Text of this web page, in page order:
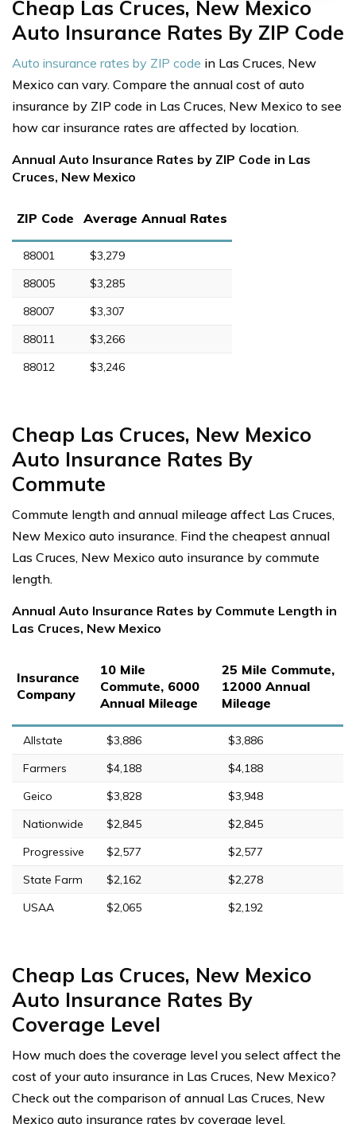
Cheap Las Cruces, New Mexico
Auto Insurance Rates By ZIP Code
Auto insurance rates by ZIP code in Las Cruces, New
Mexico can vary. Compare the annual cost of auto
insurance by ZIP code in Las Cruces, New Mexico to see
how car insurance rates are affected by location.
Annual Auto Insurance Rates by ZIP Code in Las
Cruces, New Mexico
ZIP Code Average Annual Rates
88001
$3,279
88005
$3,285
88007
$3,307
88011
$3,266
88012
$3,246
Cheap Las Cruces, New Mexico
Auto Insurance Rates By
Commute
Commute length and annual mileage affect Las Cruces,
New Mexico auto insurance. Find the cheapest annual
Las Cruces, New Mexico auto insurance by commute
length.
Annual Auto Insurance Rates by Commute Length in
Las Cruces, New Mexico
Insurance
Company
10 Mile
Commute, 6000
Annual Mileage
25 Mile Commute,
12000 Annual
Mileage
Allstate $3,886
$3,886
Farmers
$4,188
$4,188
Geico
$3,828
$3,948
Nationwide
$2,845
$2,845
Progressive
$2,577
$2,577
State Farm
$2,162
$2,278
USAA
$2,065 $2,192
Cheap Las Cruces, New Mexico
Auto Insurance Rates By
Coverage Level
How much does the coverage level you select affect the
cost of your auto insurance in Las Cruces, New Mexico?
Check out the comparison of annual Las Cruces, New
Mexico auto insurance rates by coverage level.